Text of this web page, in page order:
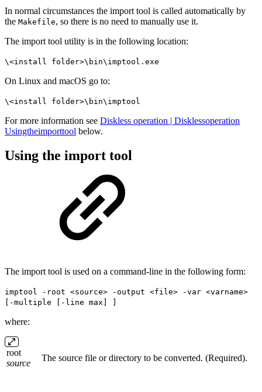
In normal circumstances the import tool is called automatically by
the Makefile, so there is no need to manually use it.
The import tool utility is in the following location:
\<install folder>\bin\imptool.exe
On Linux and macOS go to:
\<install folder>\bin\imptool
For more information see Diskless operation | Disklessoperation
Usingtheimporttool below.
Using the import tool
The import tool is used on a command-line in the following form:
imptool -root <source> -output <file> -var <varname>
[-multiple [-line max] ]
where:
root
source
The source file or directory to be converted. (Required).